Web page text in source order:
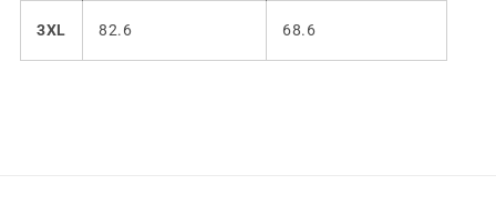
3XL 82.6 68.6